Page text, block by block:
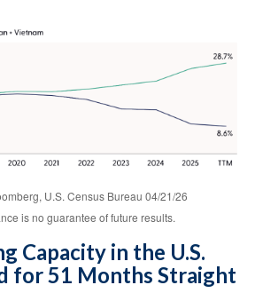
U.S. Census Bureau 04/21/26
is no guarantee of future results.
Capacity in the U.S.
for 51 Months Straight